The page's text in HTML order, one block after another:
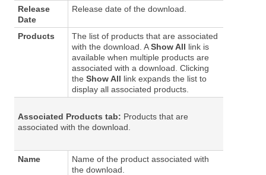
Release
Date
Release date of the download.
Products
The list of products that are associated
with the download. AShow All link is
available when multiple products are
associated with a download. Clicking
the Show All link expands the list to
display all associated products.
Associated Products tab: Products that are
associated with the download.
Name
Name of the product associated with
the download.